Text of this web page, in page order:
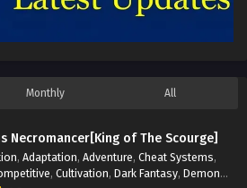
Monthly All
Necromancer[King of The Scourge]
, Adaptation, Adventure, Cheat Systems,
, Cultivation, Dark Fantasy, Demons,